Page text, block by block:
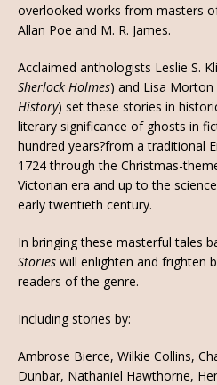
overlooked works from masters
Allan Poe and M. R. James.
Acclaimed anthologists Leslie S.
Sherlock Holmes) and Lisa Morton
History) set these stories in
literary significance of ghosts in
hundred years?from a traditional
1724 through the Christmas-
Victorian era and up to the
early twentieth century.
In bringing these masterful tales
Stories will enlighten and frighten
readers of the genre.
Including stories by:
Ambrose Bierce, Wilkie Collins,
Dunbar, Nathaniel Hawthorne,